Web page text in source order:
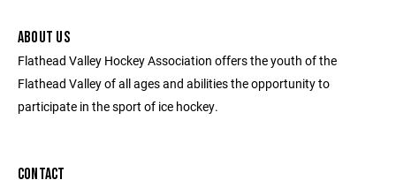
ABOUT US
Flathead Valley Hockey Association offers the youth of the
Flathead Valley of all ages and abilities the opportunity to
participate in the sport of ice hockey.
CONTACT